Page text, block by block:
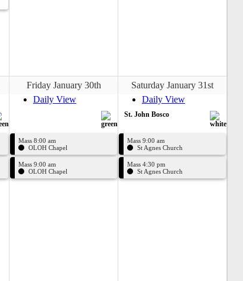
Friday January 30th
Daily View
Mass 8:00 am
OLOH Chapel
Mass 9:00 am
OLOH Chapel
Saturday January 31st
Daily View
St. John Bosco
Mass 9:00 am
St Agnes Church
Mass 4:30 pm
St Agnes Church